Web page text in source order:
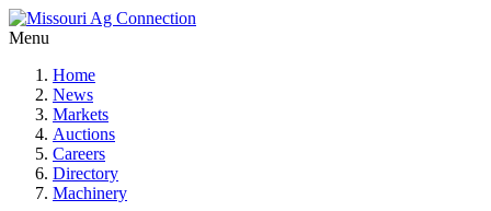
Menu
Home
News
Markets
Auctions
Careers
Directory
Machinery